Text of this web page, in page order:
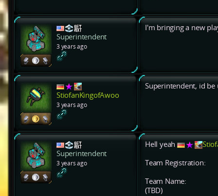
Superintendent
3 years ago
I'm bringing a new
StiofanKingofAwoo
3 years ago
Superintendent, id
Superintendent
3 years ago
Hell yeah
Team Registration:
Team Name:
(TBD)